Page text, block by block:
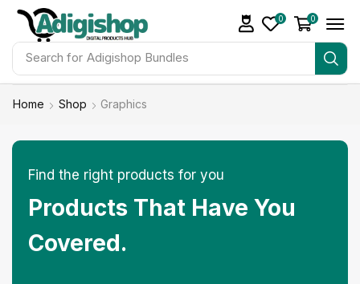
Search for Make Money
0 0
Home Shop Graphics
Find the right products for you
Products That Have You
Covered.